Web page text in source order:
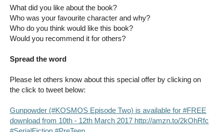
What did you like about the book?
Who was your favourite character and why?
Who do you think would like this book?
Would you recommend it for others?
Spread the word
Please let others know about this special offer by clicking on
the click to tweet below:
Gunpowder (#KOSMOS Episode Two) is available for #FREE
download from 10th - 12th March 2017 http://amzn.to/2kOhRfc